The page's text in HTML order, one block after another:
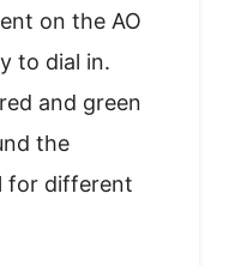
on the AO
to dial in.
and green
the
for different